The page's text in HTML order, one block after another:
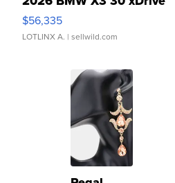
$56,335
LOTLINX A. | sellwild.com